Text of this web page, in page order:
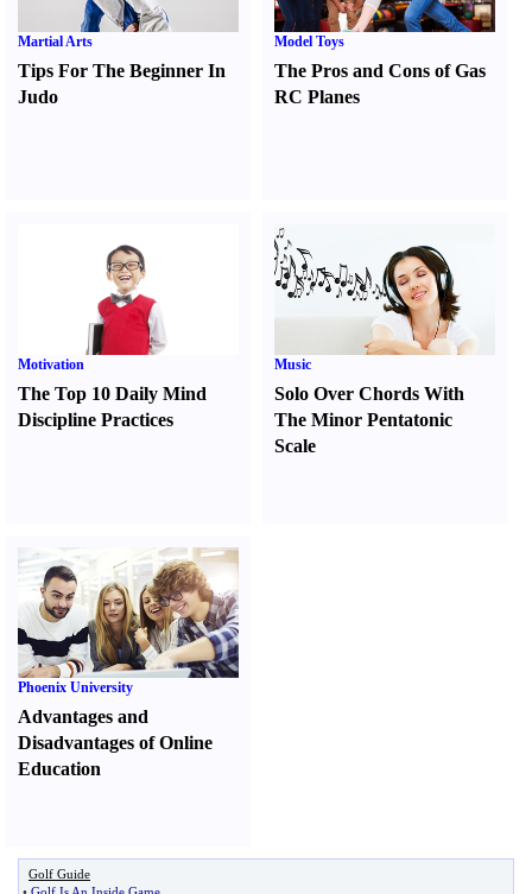
Martial Arts
Tips For The Beginner In
Judo
Model Toys
The Pros and Cons of Gas
RC Planes
Motivation
The Top 10 Daily Mind
Discipline Practices
Music
Solo Over Chords With
The Minor Pentatonic
Scale
Phoenix University
Advantages and
Disadvantages of Online
Education
Golf Guide